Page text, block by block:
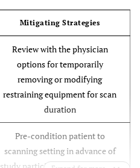
Mitigating Strategies
Review with the physician
options for temporarily
removing or modifying
restraining equipment for scan
duration
Pre-condition patient to
scanning setting in advance of